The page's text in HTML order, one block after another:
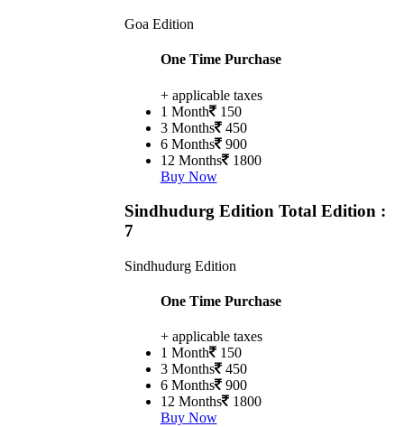
Goa Edition
One Time Purchase
+ applicable taxes
1 Month 150
3 Months 450
6 Months 900
12 Months 1800
Buy Now
Sindhudurg Edition Total Edition :
7
Sindhudurg Edition
One Time Purchase
+ applicable taxes
1 Month 150
3 Months 450
6 Months 900
12 Months 1800
Buy Now